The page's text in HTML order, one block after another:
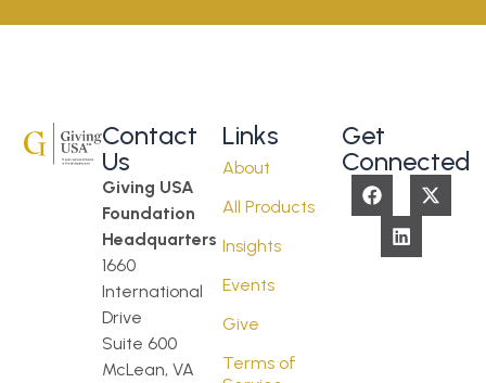
Contact
Us
Giving USA
Foundation
Headquarters
1660
International
Drive
Suite 600
McLean, VA
Links
About
All Products
Insights
Events
Give
Terms of
Get
Connected